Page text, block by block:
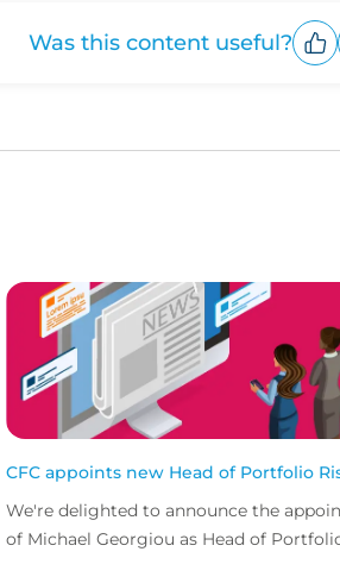
Was this content useful?
CFC appoints new Head of Portfolio
We're delighted to announce the
of Michael Georgiou as Head of